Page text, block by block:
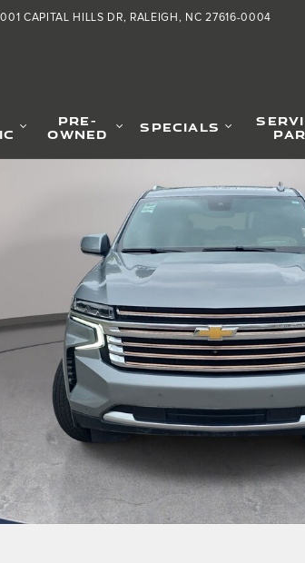
CAPITAL HILLS DR RALEIGH , NC 27616-0004
PRE-
OWNED SPECIALS